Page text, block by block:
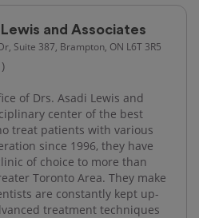
Lewis and Associates
Suite 387, Brampton, ON L6T 3R5
of Drs. Asadi Lewis and
center of the best
treat patients with various
since 1996, they have
of choice to more than
Toronto Area. They make
are constantly kept up-
treatment techniques